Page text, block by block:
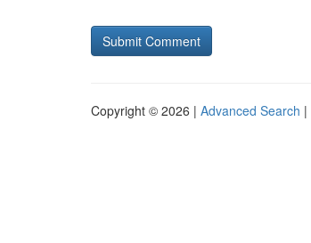
Copyright © 2026 | Advanced Search |